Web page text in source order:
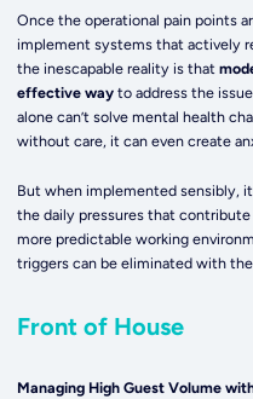
Once the operational pain points
implement systems that actively
the inescapable reality is that
effective way to address the
alone can’t solve mental health
without care, it can even create
But when implemented sensibly,
the daily pressures that
more predictable working
triggers can be eliminated with
Front of House
Managing High Guest Volume